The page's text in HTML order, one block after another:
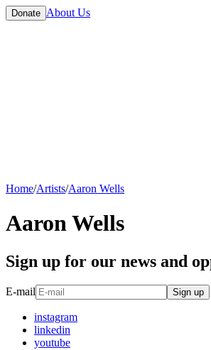
Donate About Us
Home/Artists/Aaron Wells
Aaron Wells
Sign up for our news and
E-mail Sign up
instagram
linkedin
youtube